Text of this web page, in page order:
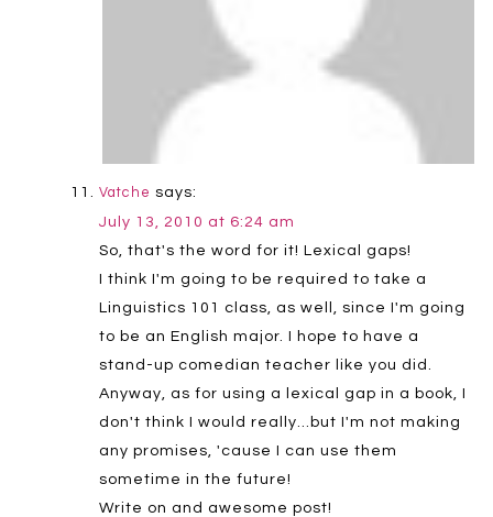
Vatche says:
July 13, 2010 at 6:24 am
So, that's the word for it! Lexical gaps!
I think I'm going to be required to take a
Linguistics 101 class, as well, since I'm going
to be an English major. I hope to have a
stand-up comedian teacher like you did.
Anyway, as for using a lexical gap in a book, I
don't think I would really…but I'm not making
any promises, 'cause I can use them
sometime in the future!
Write on and awesome post!